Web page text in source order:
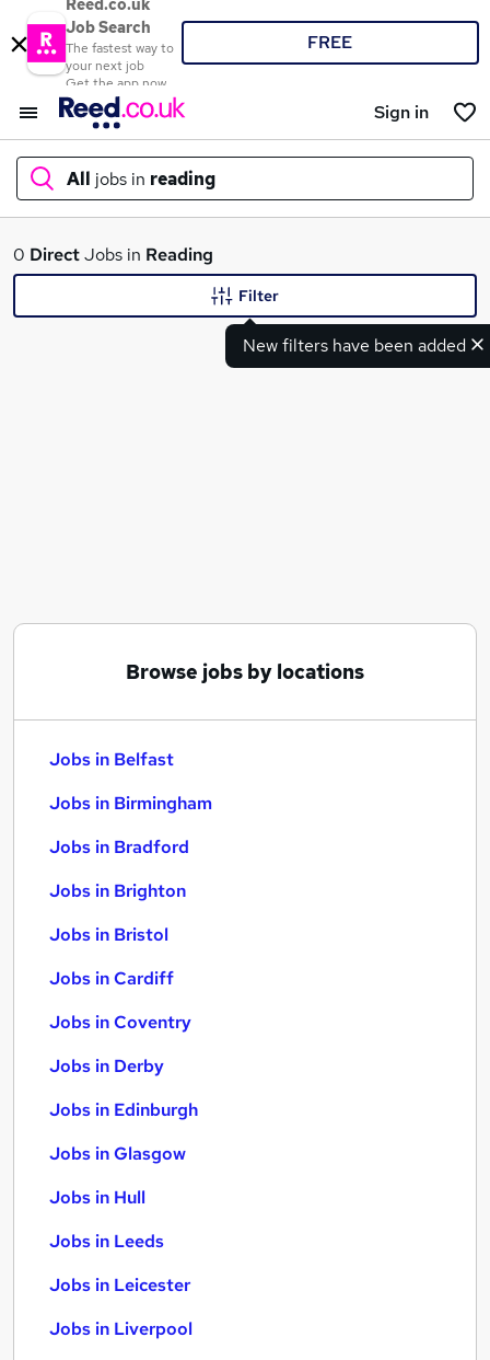
Reed.co.uk
Job Search
The fastest way to
your next job
Get the app now
FREE
Sign in
All jobs in reading
What
0 DirectJobs in Reading
New filters have been added
Filter
Browse jobs by locations
Jobs in Belfast
Jobs in Birmingham
Jobs in Bradford
Jobs in Brighton
Jobs in Bristol
Jobs in Cardiff
Jobs in Coventry
Jobs in Derby
Jobs in Edinburgh
Jobs in Glasgow
Jobs in Hull
Jobs in Leeds
Jobs in Leicester
Jobs in Liverpool